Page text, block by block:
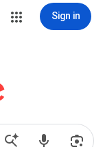
Sign in